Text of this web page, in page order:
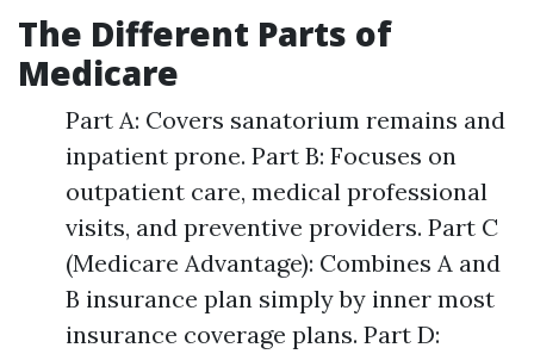
The Different Parts of
Medicare
Part A: Covers sanatorium remains and
inpatient prone. Part B: Focuses on
outpatient care, medical professional
visits, and preventive providers. Part C
(Medicare Advantage): Combines A and
B insurance plan simply by inner most
insurance coverage plans. Part D: